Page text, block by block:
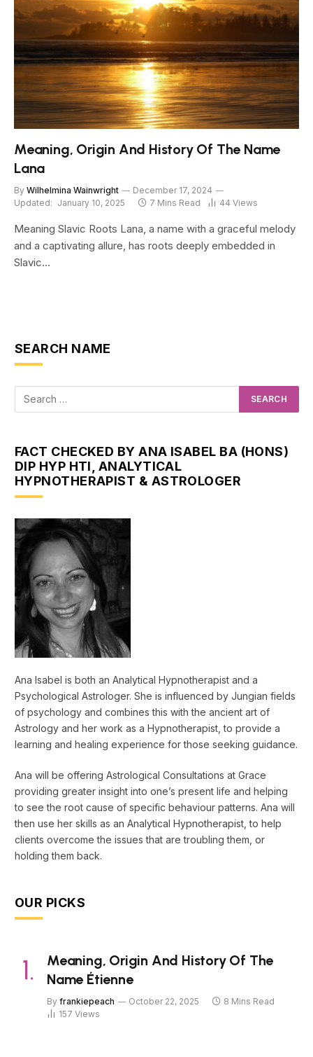
Meaning, Origin And History Of The Name
Lana
By Wilhelmina Wainwright
December 17, 2024
Updated: January 10, 2025 7 Mins Read 44 Views
Meaning Slavic Roots Lana, a name with a graceful melody
and a captivating allure, has roots deeply embedded in
Slavic…
SEARCH NAME
FACT CHECKED BY ANA ISABEL BA (HONS)
DIP HYP HTI, ANALYTICAL
HYPNOTHERAPIST & ASTROLOGER
Ana Isabel is both an Analytical Hypnotherapist and a
Psychological Astrologer. She is influenced by Jungian fields
of psychology and combines this with the ancient art of
Astrology and her work as a Hypnotherapist, to provide a
learning and healing experience for those seeking guidance.
Ana will be offering Astrological Consultations at Grace
providing greater insight into one’s present life and helping
to see the root cause of specific behaviour patterns. Ana will
then use her skills as an Analytical Hypnotherapist, to help
clients overcome the issues that are troubling them, or
holding them back.
OUR PICKS
Meaning, Origin And History Of The
Name Étienne
By frankiepeach October 22, 2025
8 Mins Read
157 Views